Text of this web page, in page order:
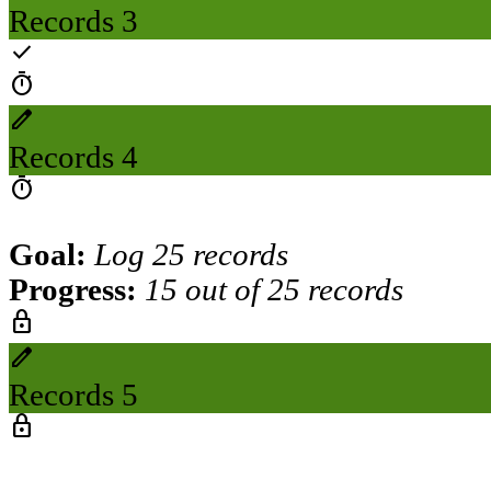
Records 3
check
timer
create
Records 4
timer
Goal: Log 25 records
Progress: 15 out of 25 records
lock
create
Records 5
lock